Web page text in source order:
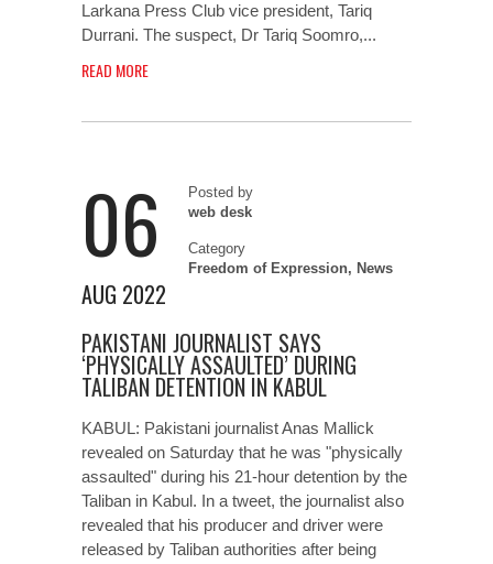
Larkana Press Club vice president, Tariq
Durrani. The suspect, Dr Tariq Soomro,...
READ MORE
06
AUG 2022
Posted by
web desk
Category
Freedom of Expression, News
PAKISTANI JOURNALIST SAYS
‘PHYSICALLY ASSAULTED’ DURING
TALIBAN DETENTION IN KABUL
KABUL: Pakistani journalist Anas Mallick
revealed on Saturday that he was "physically
assaulted" during his 21-hour detention by the
Taliban in Kabul. In a tweet, the journalist also
revealed that his producer and driver were
released by Taliban authorities after being